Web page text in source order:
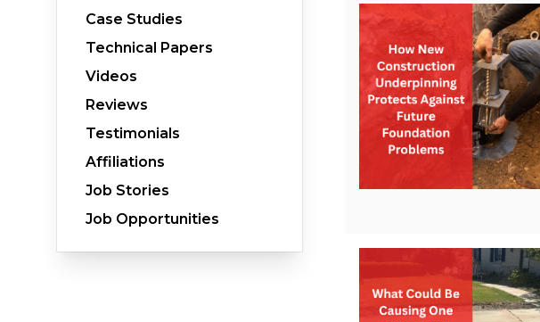
Concrete Driveway Repair
Pool Deck Repair
Concrete Expansion Joints
Crawl Space Waterproofing
Vapor Barrier
Energy Efficient Dehumidifier
Case Studies
Technical Papers
Videos
Reviews
Testimonials
Affiliations
Job Stories
Job Opportunities